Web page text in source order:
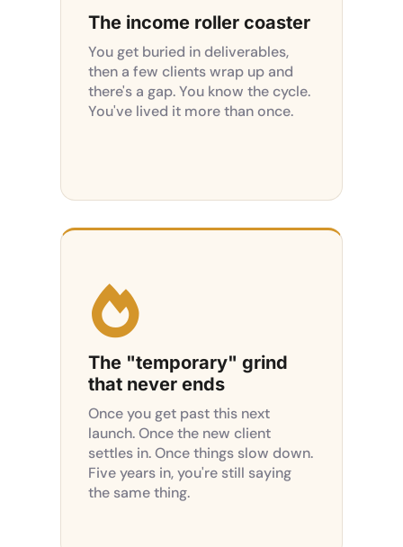
The income roller coaster
You get buried in deliverables,
then a few clients wrap up and
there's a gap. You know the cycle.
You've lived it more than once.

The "temporary" grind
that never ends
Once you get past this next
launch. Once the new client
settles in. Once things slow down.
Five years in, you're still saying
the same thing.